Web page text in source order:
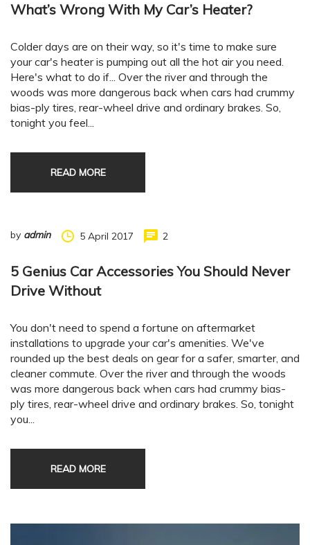
What’s Wrong With My Car’s Heater?
Colder days are on their way, so it's time to make sure
your car's heater is pumping out all the hot air you need.
Here's what to do if... Over the river and through the
woods was more dangerous back when cars had crummy
bias-ply tires, rear-wheel drive and ordinary brakes. So,
tonight you feel...
READ MORE
by admin 5 April 2017 2
5 Genius Car Accessories You Should Never
Drive Without
You don't need to spend a fortune on aftermarket
installations to upgrade your car's amenities. We've
rounded up the best deals on gear for a safer, smarter, and
cleaner commute. Over the river and through the woods
was more dangerous back when cars had crummy bias-
ply tires, rear-wheel drive and ordinary brakes. So, tonight
you...
READ MORE